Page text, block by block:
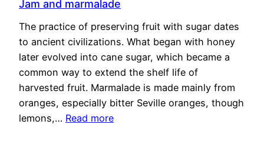
Jam and marmalade
The practice of preserving fruit with sugar dates
to ancient civilizations. What began with honey
later evolved into cane sugar, which became a
common way to extend the shelf life of
harvested fruit. Marmalade is made mainly from
oranges, especially bitter Seville oranges, though
lemons,… Read more